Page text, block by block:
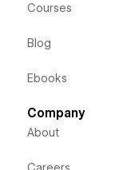
Courses
Blog
Ebooks
Company
About